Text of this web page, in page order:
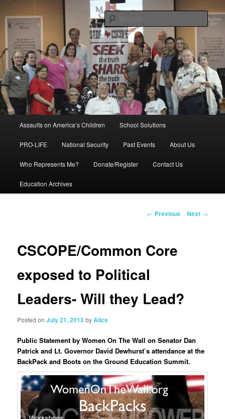
to
primary
contentEducation, LIFE, Immigration,
National Security: How They
Intersect
Assaults on America’s Children School Solutions
PRO-LIFE National Security Past Events About Us
Who Represents Me? Donate/Register Contact Us
Education Archives
Post
← Previous Next →
CSCOPE/Common Core
exposed to Political
Leaders- Will they Lead?
Posted onJuly 21, 2013byAlice
Public Statement by Women On The Wall on Senator Dan
Patrick and Lt. Governor David Dewhurst’s attendance at the
BackPack and Boots on the Ground Education Summit.